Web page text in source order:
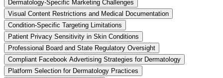
Dermatology-Specific Marketing Challenges
Visual Content Restrictions and Medical Documentation
Condition-Specific Targeting Limitations
Patient Privacy Sensitivity in Skin Conditions
Professional Board and State Regulatory Oversight
Compliant Facebook Advertising Strategies for Dermatology
Platform Selection for Dermatology Practices